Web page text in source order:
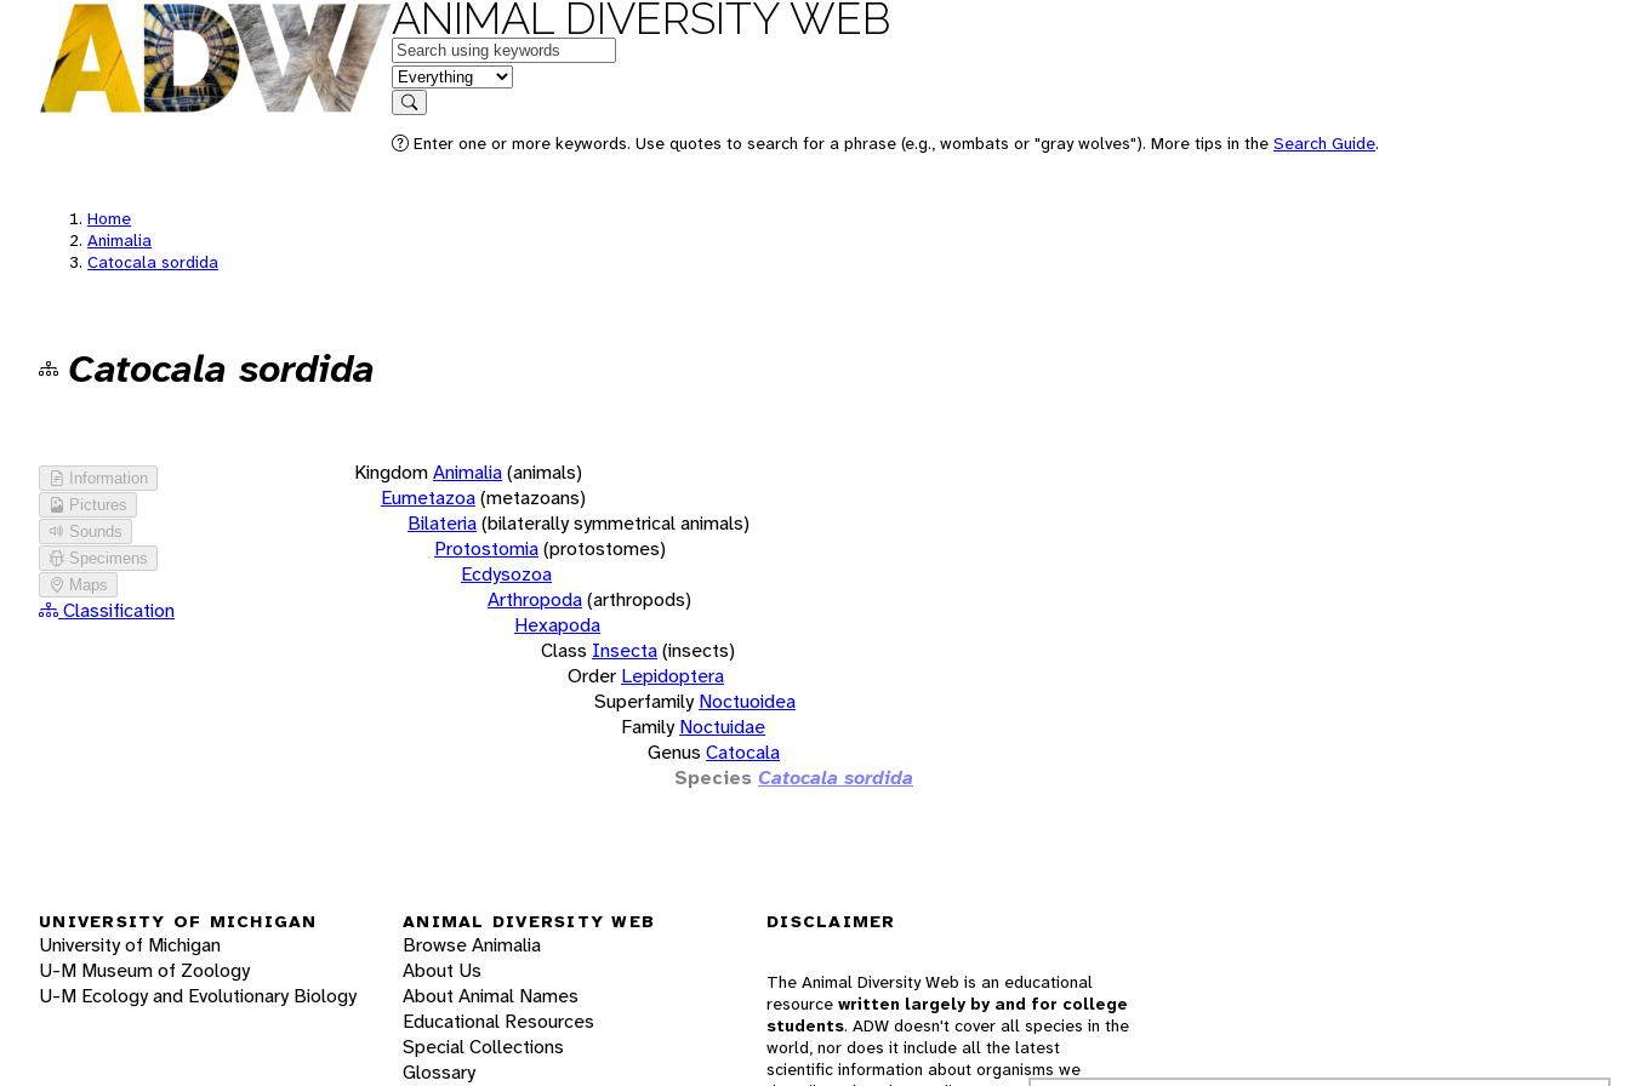
ANIMAL DIVERSITY WEB
Keywords
in feature
Search
Enter one or more keywords. Use quotes to search for a phrase (e.g., wombats or "gray wolves"). More tips in the Search Guide.
Home
Animalia
Catocala sordida
Catocala sordida
Information
Pictures
Sounds
Specimens
Maps
Classification
KingdomAnimalia(animals)
Eumetazoa(metazoans)
Bilateria(bilaterally symmetrical animals)
Protostomia(protostomes)
Ecdysozoa
Arthropoda(arthropods)
Hexapoda
Class Insecta(insects)
Order Lepidoptera
Superfamily Noctuoidea
Family Noctuidae
Genus Catocala
Species Catocala sordida
UNIVERSITY OF MICHIGAN
University of Michigan
U-M Museum of Zoology
U-M Ecology and Evolutionary Biology
ANIMAL DIVERSITY WEB
Browse Animalia
About Us
About Animal Names
Educational Resources
Special Collections
Glossary
DISCLAIMER
The Animal Diversity Web is an educational
resource written largely by and for college
students. ADW doesn't cover all species in the
world, nor does it include all the latest
scientific information about organisms we